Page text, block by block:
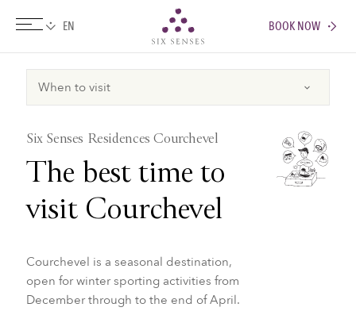
BOOK NOW
Six Senses Residences Courchevel
The best time to
visit Courchevel
Courchevel is a seasonal destination,
open for winter sporting activities from
December through to the end of April.